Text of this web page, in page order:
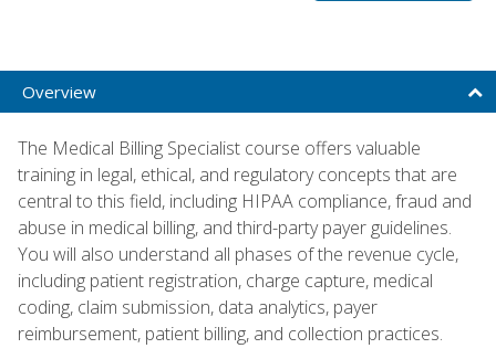
Overview
The Medical Billing Specialist course offers valuable
training in legal, ethical, and regulatory concepts that are
central to this field, including HIPAA compliance, fraud and
abuse in medical billing, and third-party payer guidelines.
You will also understand all phases of the revenue cycle,
including patient registration, charge capture, medical
coding, claim submission, data analytics, payer
reimbursement, patient billing, and collection practices.